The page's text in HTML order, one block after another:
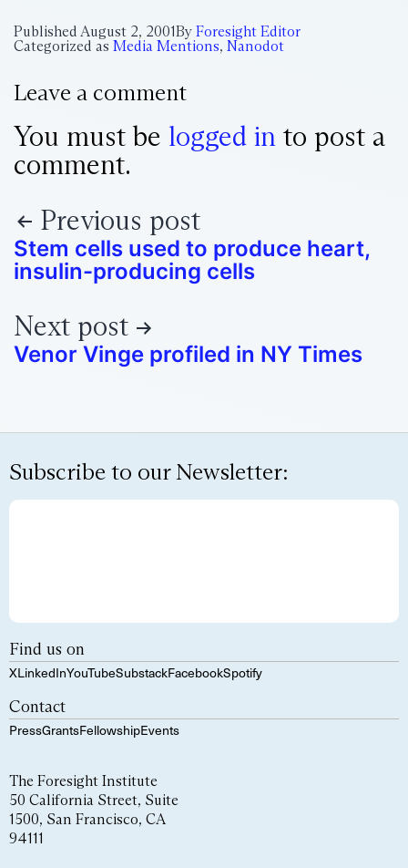
Published August 2, 2001By Foresight Editor
Categorized as Media Mentions, Nanodot
Leave a comment
You must be logged in to post a
comment.
Previous post
Stem cells used to produce heart,
insulin-producing cells
Next post
Venor Vinge profiled in NY Times
Subscribe to our Newsletter:
Find us on
XLinkedInYouTubeSubstackFacebookSpotify
Contact
PressGrantsFellowshipEvents
The Foresight Institute
50 California Street, Suite
1500, San Francisco, CA
94111